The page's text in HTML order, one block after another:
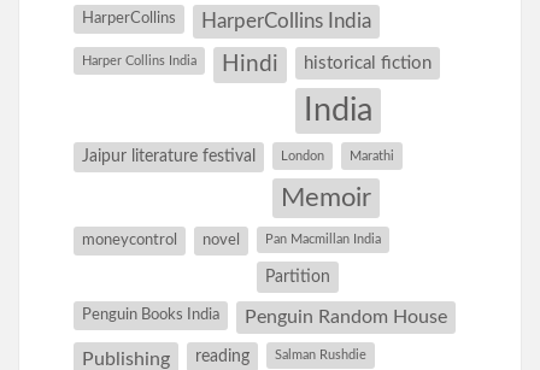
HarperCollins HarperCollins India
Harper Collins India Hindi historical fiction
India
Jaipur literature festival London Marathi
Memoir
moneycontrol novel Pan Macmillan India
Partition
Penguin Books India Penguin Random House
Publishing reading Salman Rushdie